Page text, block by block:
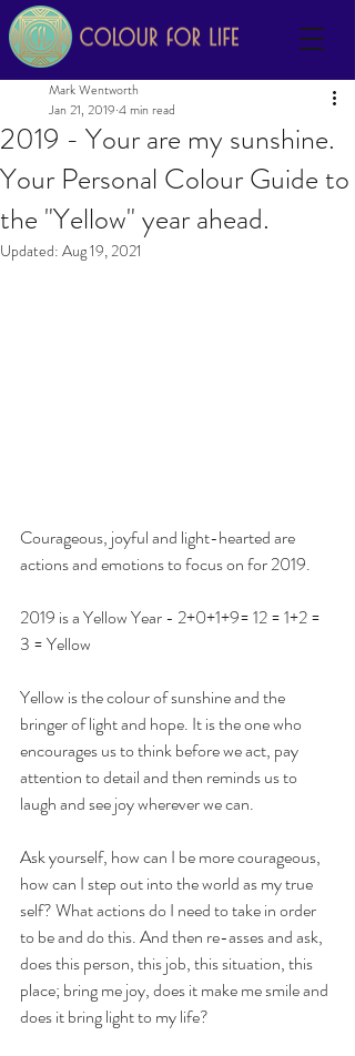
2019 - Your are my sunshine.
Your Personal Colour Guide to
the "Yellow" year ahead.
Mark Wentworth
Jan 21, 2019 4 min read
Updated: Aug 19, 2021
Courageous, joyful and light-hearted are
actions and emotions to focus on for 2019.
2019 is a Yellow Year - 2+0+1+9= 12 = 1+2 =
3 = Yellow
Yellow is the colour of sunshine and the
bringer of light and hope. It is the one who
encourages us to think before we act, pay
attention to detail and then reminds us to
laugh and see joy wherever we can.
Ask yourself, how can I be more courageous,
how can I step out into the world as my true
self? What actions do I need to take in order
to be and do this. And then re-asses and ask,
does this person, this job, this situation, this
place; bring me joy, does it make me smile and
does it bring light to my life?